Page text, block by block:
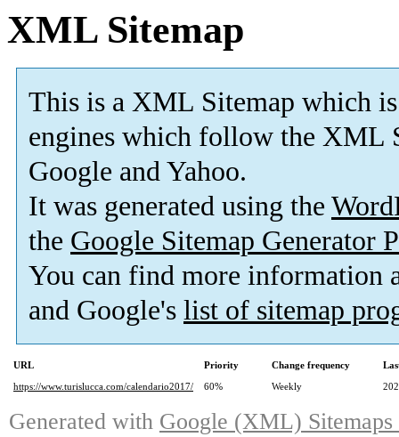
XML Sitemap
This is a XML Sitemap which is
engines which follow the XML
Google and Yahoo.
It was generated using the
the Google Sitemap Generator
You can find more information
and Google's list of sitemap
URL Priority Change frequency
https://www.turislucca.com/calendario2017/
60% Weekly
Generated with Google (XML)